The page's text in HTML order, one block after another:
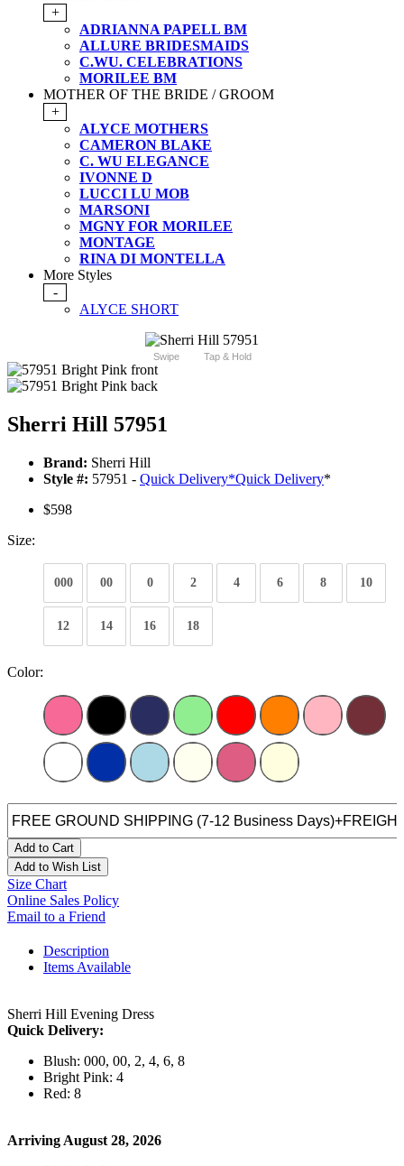
+
ADRIANNA PAPELL BM
ALLURE BRIDESMAIDS
C.WU. CELEBRATIONS
MORILEE BM
MOTHER OF THE BRIDE / GROOM
+
ALYCE MOTHERS
CAMERON BLAKE
C. WU ELEGANCE
IVONNE D
LUCCI LU MOB
MARSONI
MGNY FOR MORILEE
MONTAGE
RINA DI MONTELLA
More Styles
-
ALYCE SHORT
Swipe Tap & Hold
Sherri Hill 57951
Brand: Sherri Hill
Style #: 57951 - Quick Delivery*Quick Delivery*
$598
Size:
000 00 0 2 4 6 8 10
12 14 16 18
Color:
Add to Cart
Add to Wish List
Size Chart
Online Sales Policy
Email to a Friend
Description
Items Available
Sherri Hill Evening Dress
Quick Delivery:
Blush: 000, 00, 2, 4, 6, 8
Bright Pink: 4
Red: 8
Arriving August 28, 2026